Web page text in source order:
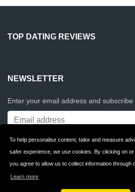
To help personalise content, tailor and measure
safer experience, we use cookies. By clicking on or
you agree to allow us to collect information through
Learn more
TOP DATING REVIEWS
NEWSLETTER
Enter your email address and subscribe
Contact